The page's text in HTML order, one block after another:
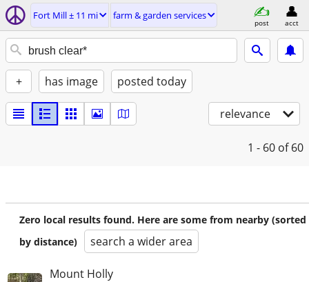
Fort Mill ± 11 mi farm & garden services
post acct
+ has image posted today
relevance
1 - 60 of 60
Zero local results found. Here are some from nearby (sorted
by distance)
search a wider area
Mount Holly